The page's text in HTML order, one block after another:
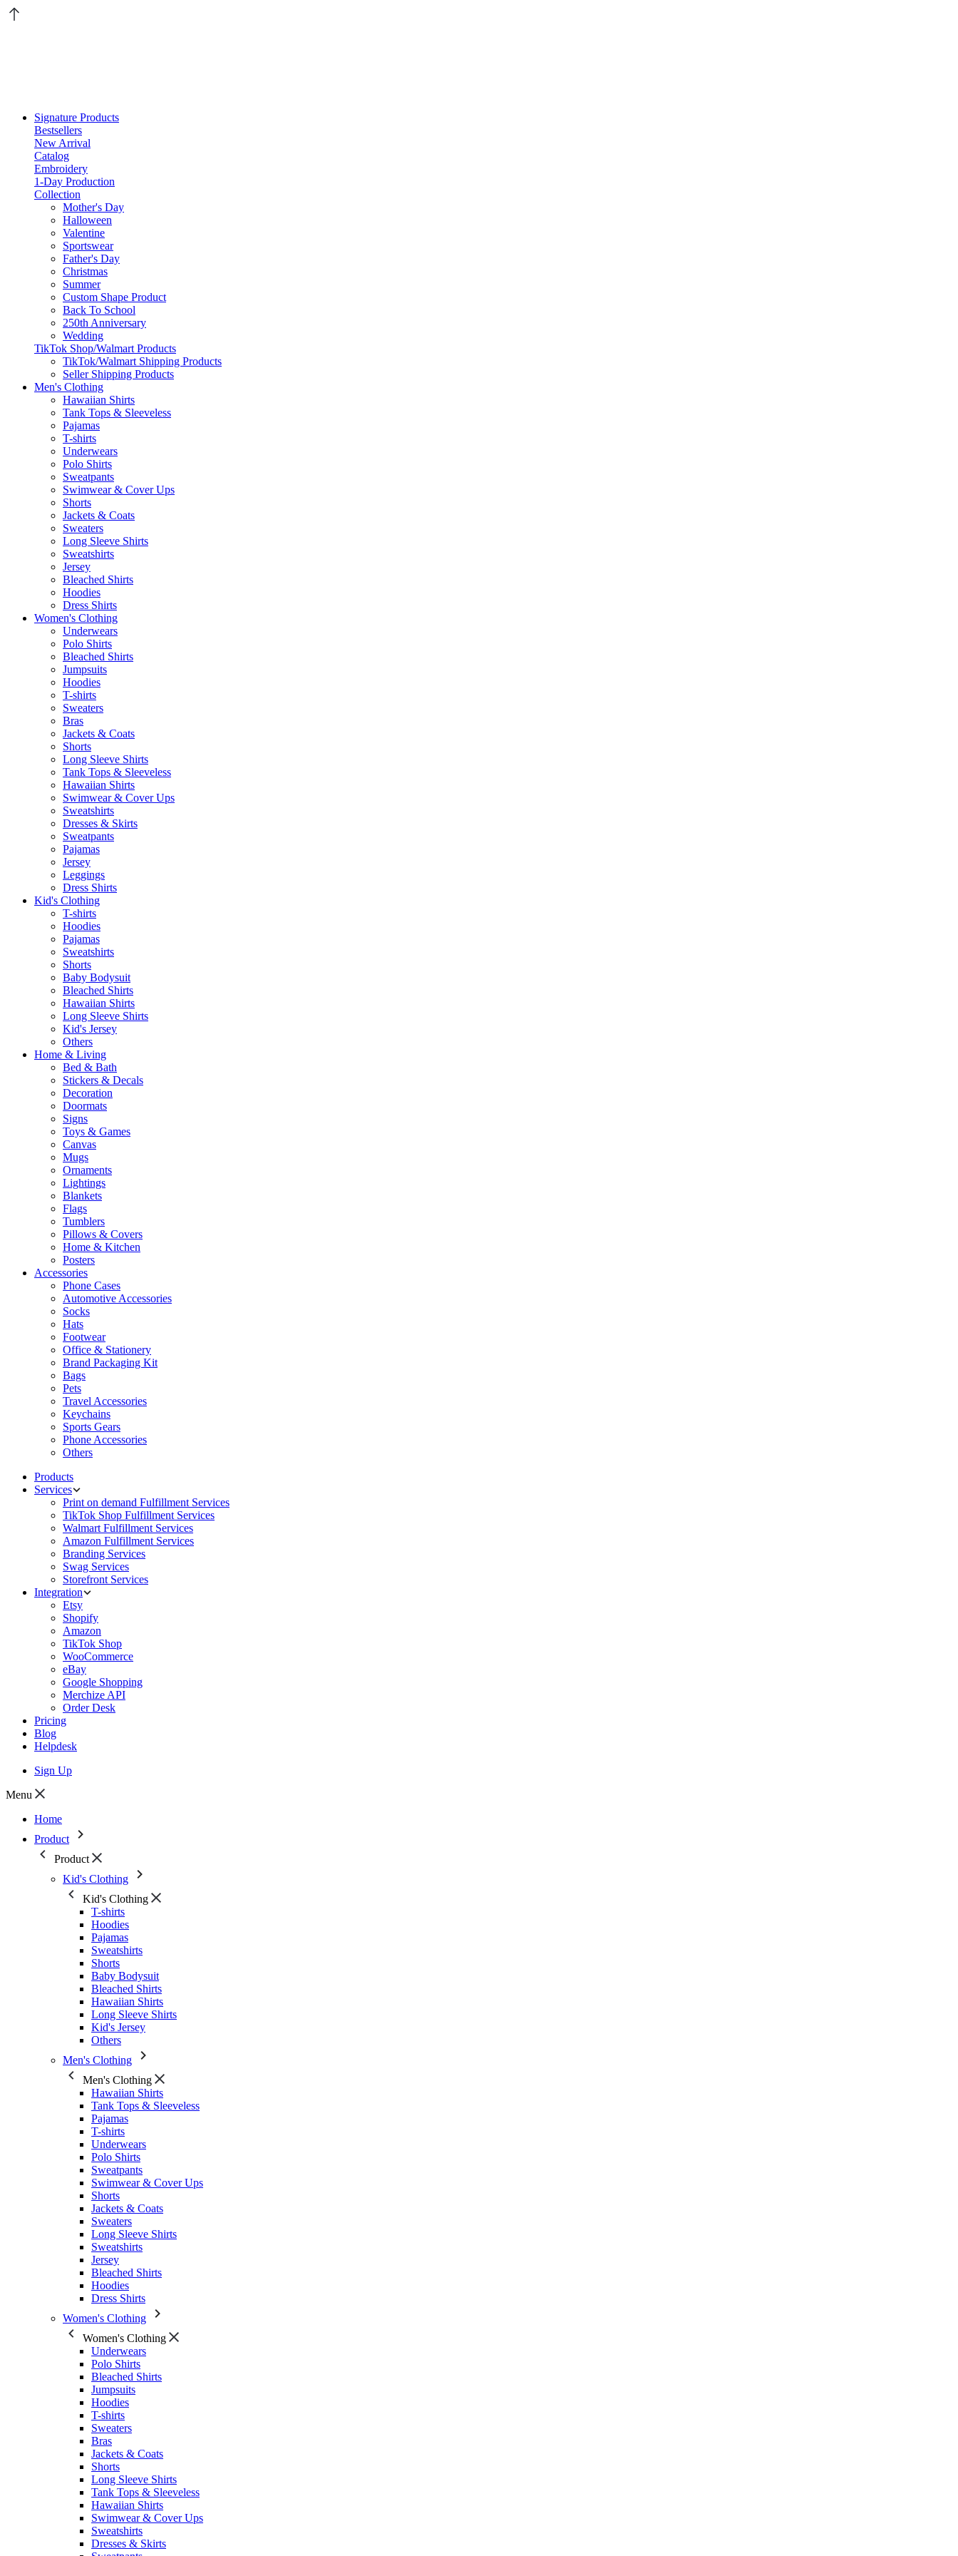
Signature Products
Bestsellers
New Arrival
Catalog
Embroidery
1-Day Production
Collection
Mother's Day
Halloween
Valentine
Sportswear
Father's Day
Christmas
Summer
Custom Shape Product
Back To School
250th Anniversary
Wedding
TikTok Shop/Walmart Products
TikTok/Walmart Shipping Products
Seller Shipping Products
Men's Clothing
Hawaiian Shirts
Tank Tops & Sleeveless
Pajamas
T-shirts
Underwears
Polo Shirts
Sweatpants
Swimwear & Cover Ups
Shorts
Jackets & Coats
Sweaters
Long Sleeve Shirts
Sweatshirts
Jersey
Bleached Shirts
Hoodies
Dress Shirts
Women's Clothing
Underwears
Polo Shirts
Bleached Shirts
Jumpsuits
Hoodies
T-shirts
Sweaters
Bras
Jackets & Coats
Shorts
Long Sleeve Shirts
Tank Tops & Sleeveless
Hawaiian Shirts
Swimwear & Cover Ups
Sweatshirts
Dresses & Skirts
Sweatpants
Pajamas
Jersey
Leggings
Dress Shirts
Kid's Clothing
T-shirts
Hoodies
Pajamas
Sweatshirts
Shorts
Baby Bodysuit
Bleached Shirts
Hawaiian Shirts
Long Sleeve Shirts
Kid's Jersey
Others
Home & Living
Bed & Bath
Stickers & Decals
Decoration
Doormats
Signs
Toys & Games
Canvas
Mugs
Ornaments
Lightings
Blankets
Flags
Tumblers
Pillows & Covers
Home & Kitchen
Posters
Accessories
Phone Cases
Automotive Accessories
Socks
Hats
Footwear
Office & Stationery
Brand Packaging Kit
Bags
Pets
Travel Accessories
Keychains
Sports Gears
Phone Accessories
Others
Products
Services
Print on demand Fulfillment Services
TikTok Shop Fulfillment Services
Walmart Fulfillment Services
Amazon Fulfillment Services
Branding Services
Swag Services
Storefront Services
Integration
Etsy
Shopify
Amazon
TikTok Shop
WooCommerce
eBay
Google Shopping
Merchize API
Order Desk
Pricing
Blog
Helpdesk
Sign Up
Menu
Home
Product
Product
Kid's Clothing
Kid's Clothing
T-shirts
Hoodies
Pajamas
Sweatshirts
Shorts
Baby Bodysuit
Bleached Shirts
Hawaiian Shirts
Long Sleeve Shirts
Kid's Jersey
Others
Men's Clothing
Men's Clothing
Hawaiian Shirts
Tank Tops & Sleeveless
Pajamas
T-shirts
Underwears
Polo Shirts
Sweatpants
Swimwear & Cover Ups
Shorts
Jackets & Coats
Sweaters
Long Sleeve Shirts
Sweatshirts
Jersey
Bleached Shirts
Hoodies
Dress Shirts
Women's Clothing
Women's Clothing
Underwears
Polo Shirts
Bleached Shirts
Jumpsuits
Hoodies
T-shirts
Sweaters
Bras
Jackets & Coats
Shorts
Long Sleeve Shirts
Tank Tops & Sleeveless
Hawaiian Shirts
Swimwear & Cover Ups
Sweatshirts
Dresses & Skirts